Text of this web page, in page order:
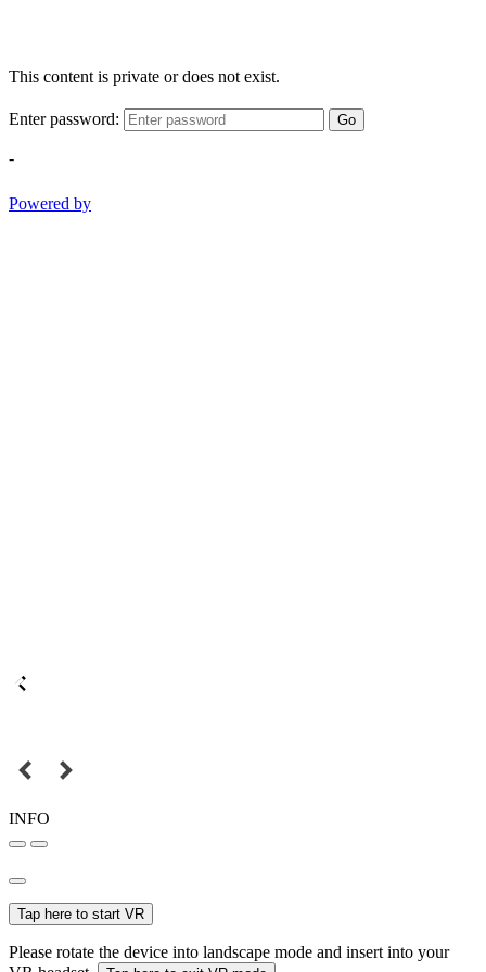
This content is private or does not exist.
Enter password: Go
-
Powered by
INFO
Tap here to start VR
Please rotate the device into landscape mode and insert into your